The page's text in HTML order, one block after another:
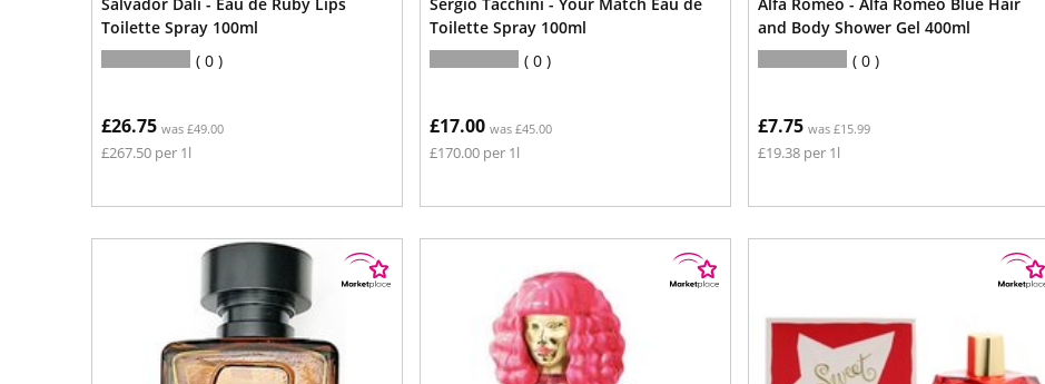
Toilette Spray 100ml
0
£26.75 was £49.00
£267.50 per 1l
Toilette Spray 100ml
0
£17.00 was £45.00
£170.00 per 1l
and Body Shower Gel 400ml
0
£7.75 was £15.99
£19.38 per 1l